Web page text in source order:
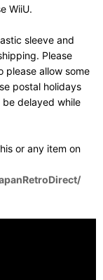
WiiU.
sleeve and
Please
please allow some
postal holidays
be delayed while
or any item on